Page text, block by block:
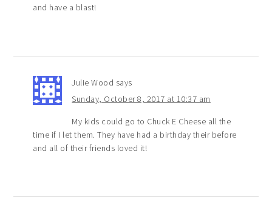
and have a blast!
Julie Wood says
Sunday, October 8, 2017 at 10:37 am
My kids could go to Chuck E Cheese all the
time if I let them. They have had a birthday their before
and all of their friends loved it!